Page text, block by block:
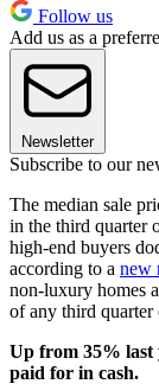
Follow us
Add us as a
Newsletter
Subscribe to our
The median sale
in the third quarter
high-end buyers
according to a new
non-luxury homes
of any third quarter
Up from 35% last
paid for in cash.